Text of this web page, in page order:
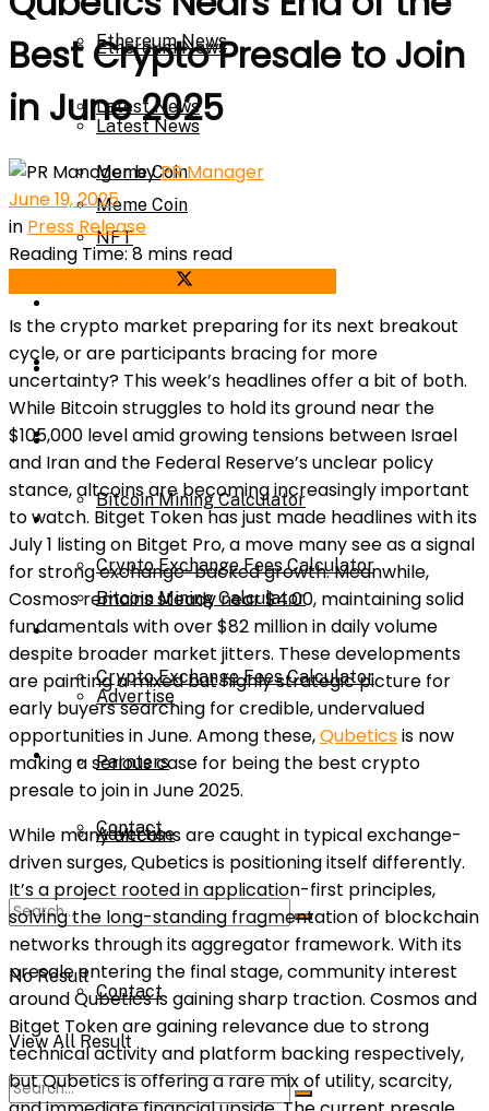
Ethereum News
Latest News
Meme Coin
Press Release
Price Prediction
Calculator
Bitcoin Mining Calculator
Crypto Exchange Fees Calculator
About Us
Advertise
Parnters
Contact
Ethereum News
Latest News
Meme Coin
NFT
Price Prediction
Calculator
Bitcoin Mining Calculator
Crypto Exchange Fees Calculator
About Us
Advertise
Parnters
Contact
No Result
View All Result
Best Crypto Presale to Join
in June 2025
byPR Manager
June 19, 2025
in Press Release
Reading Time: 8 mins read
Is the crypto market preparing for its next breakout
cycle, or are participants bracing for more
uncertainty? This week’s headlines offer a bit of both.
While Bitcoin struggles to hold its ground near the
$105,000 level amid growing tensions between Israel
and Iran and the Federal Reserve’s unclear policy
stance, altcoins are becoming increasingly important
to watch. Bitget Token has just made headlines with its
July 1 listing on Bitget Pro, a move many see as a signal
for strong exchange-backed growth. Meanwhile,
Cosmos remains steady near $4.00, maintaining solid
fundamentals with over $82 million in daily volume
despite broader market jitters. These developments
are painting a mixed but highly strategic picture for
early buyers searching for credible, undervalued
opportunities in June. Among these,Qubeticsis now
making a serious case for being the best crypto
presale to join in June 2025.
While many altcoins are caught in typical exchange-
driven surges, Qubetics is positioning itself differently.
It’s a project rooted in application-first principles,
solving the long-standing fragmentation of blockchain
networks through its aggregator framework. With its
presale entering the final stage, community interest
around Qubetics is gaining sharp traction. Cosmos and
Bitget Token are gaining relevance due to strong
technical activity and platform backing respectively,
but Qubetics is offering a rare mix of utility, scarcity,